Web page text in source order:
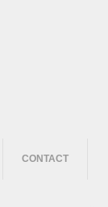
CONTACT